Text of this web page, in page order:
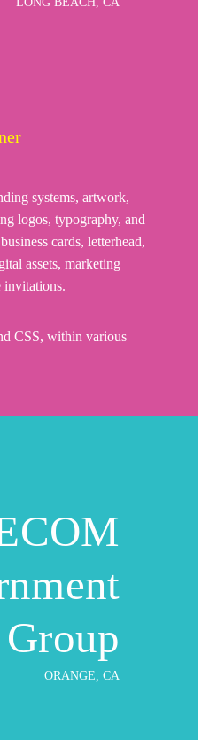
systems, artwork,
logos, typography, and
cards, letterhead,
assets, marketing
invitations.
CSS, within various
Group
ORANGE, CA